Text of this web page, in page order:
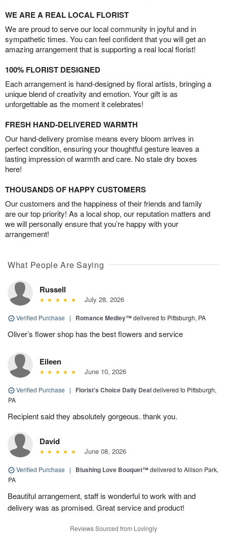
WE ARE A REAL LOCAL FLORIST
We are proud to serve our local community in joyful and in
sympathetic times. You can feel confident that you will get an
amazing arrangement that is supporting a real local florist!
100% FLORIST DESIGNED
Each arrangement is hand-designed by floral artists, bringing a
unique blend of creativity and emotion. Your gift is as
unforgettable as the moment it celebrates!
FRESH HAND-DELIVERED WARMTH
Our hand-delivery promise means every bloom arrives in
perfect condition, ensuring your thoughtful gesture leaves a
lasting impression of warmth and care. No stale dry boxes
here!
THOUSANDS OF HAPPY CUSTOMERS
Our customers and the happiness of their friends and family
are our top priority! As a local shop, our reputation matters and
we will personally ensure that you’re happy with your
arrangement!
What People Are Saying
Russell
July 28, 2026
Verified Purchase | Romance Medley™delivered to Pittsburgh, PA
Oliver’s flower shop has the best flowers and service
Eileen
June 10, 2026
Verified Purchase | Florist's Choice Daily Dealdelivered to Pittsburgh,
PA
Recipient said they absolutely gorgeous. thank you.
David
June 08, 2026
Verified Purchase | Blushing Love Bouquet™delivered to Allison Park,
PA
Beautiful arrangement, staff is wonderful to work with and
delivery was as promised. Great service and product!
Reviews Sourced from Lovingly